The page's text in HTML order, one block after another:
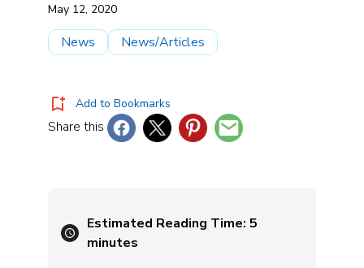
May 12, 2020
News News/Articles
Add to Bookmarks
Share this
Estimated Reading Time:5
minutes